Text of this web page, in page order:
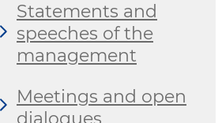
Statements and
speeches of the
management
Meetings and open
dialogues